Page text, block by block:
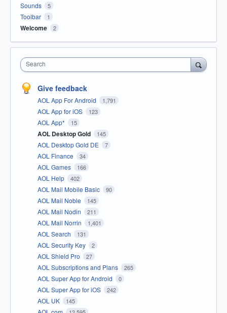
Sounds 5
Toolbar 1
Welcome 2
Search
Give feedback
AOL App For Android 1,791
AOL App for iOS 123
AOL App* 15
AOL Desktop Gold 145
AOL Desktop Gold DE 7
AOL Finance 34
AOL Games 166
AOL Help 402
AOL Mail Mobile Basic 90
AOL Mail Noble 145
AOL Mail Nodin 211
AOL Mail Norrin 1,401
AOL Search 131
AOL Security Key 2
AOL Shield Pro 27
AOL Subscriptions and Plans 265
AOL Super App for Android 0
AOL Super App for iOS 242
AOL UK 145